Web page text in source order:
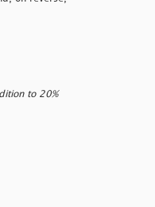
to 20%